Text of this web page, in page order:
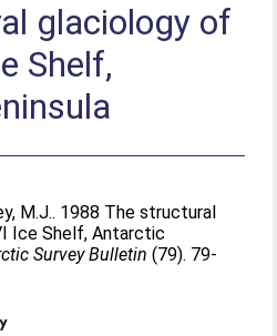
glaciology of
Shelf,
M.J.. 1988 The structural
Ice Shelf, Antarctic
Survey Bulletin (79). 79-